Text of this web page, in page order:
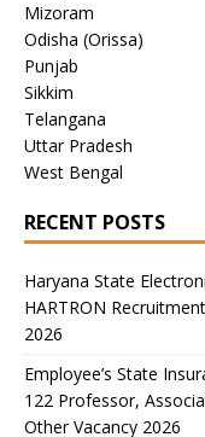
Mizoram
Odisha (Orissa)
Punjab
Sikkim
Telangana
Uttar Pradesh
West Bengal
RECENT POSTS
Haryana State
HARTRON
2026
Employee’s State
122 Professor,
Other Vacancy 2026